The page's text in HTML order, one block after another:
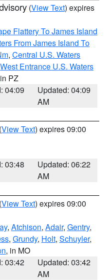
(View Text) expires
Flattery To James Island
From James Island To
, Central U.S. Waters
West Entrance U.S. Waters
PZ
04:09
Updated: 04:09
AM
(View Text) expires 09:00
03:48
Updated: 06:22
AM
(View Text) expires 09:00
, Atchison, Adair, Gentry,
, Grundy, Holt, Schuyler,
, in MO
03:42
Updated: 03:42
AM